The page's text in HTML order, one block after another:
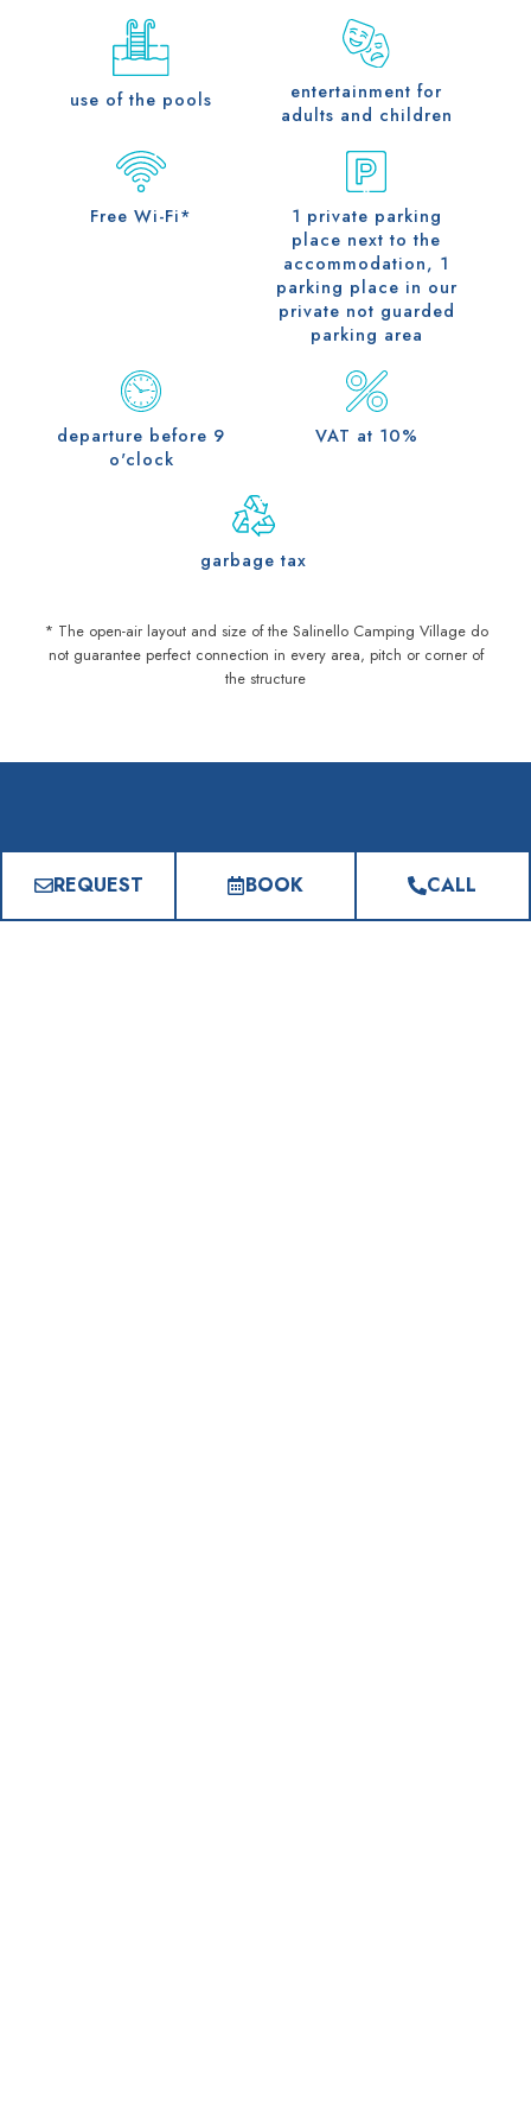
use of the pools
entertainment for
adults and children
Free Wi-Fi*
1 private parking
place next to the
accommodation, 1
parking place in our
private not guarded
parking area
departure before 9
o'clock
VAT at 10%
garbage tax
* The open-air layout and size of the Salinello Camping Village do
not guarantee perfect connection in every area, pitch or corner of
the structure
FREQUENTLY ASKED QUESTIONS
Everything you need to know
REQUEST BOOK CALL